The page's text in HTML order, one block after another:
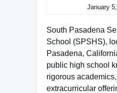
January
South Pasadena
School (SPSHS),
Pasadena,
public high school
rigorous
extracurricular